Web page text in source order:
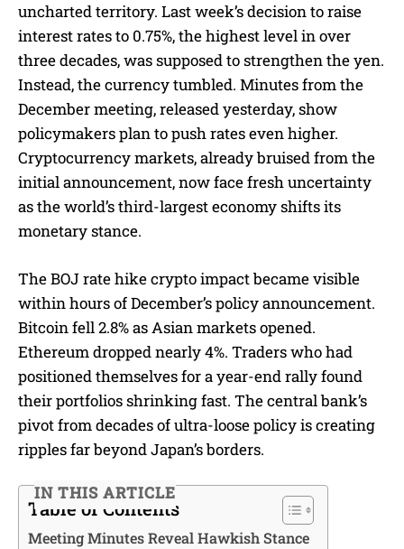
uncharted territory. Last week’s decision to raise
interest rates to 0.75%, the highest level in over
three decades, was supposed to strengthen the yen.
Instead, the currency tumbled. Minutes from the
December meeting, released yesterday, show
policymakers plan to push rates even higher.
Cryptocurrency markets, already bruised from the
initial announcement, now face fresh uncertainty
as the world’s third-largest economy shifts its
monetary stance.
The BOJ rate hike crypto impact became visible
within hours of December’s policy announcement.
Bitcoin fell 2.8% as Asian markets opened.
Ethereum dropped nearly 4%. Traders who had
positioned themselves for a year-end rally found
their portfolios shrinking fast. The central bank’s
pivot from decades of ultra-loose policy is creating
ripples far beyond Japan’s borders.
IN THIS ARTICLE
Table of Contents
Meeting Minutes Reveal Hawkish Stance